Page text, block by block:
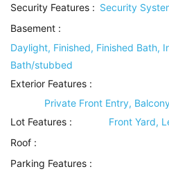
Security Features : Security
Basement :
Daylight, Finished, Finished Bath,
Bath/stubbed
Exterior Features :
Private Front Entry,
Lot Features :
Front Yard,
Roof :
Parking Features :